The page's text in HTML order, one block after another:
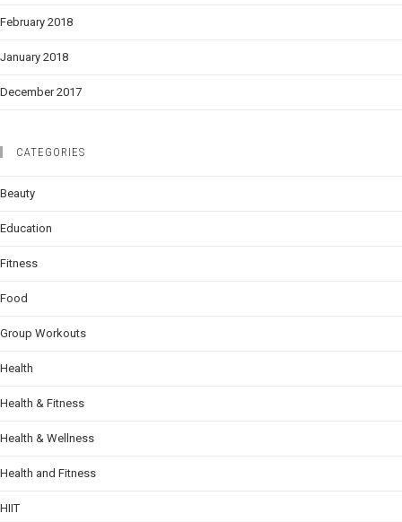
February 2018
January 2018
December 2017
CATEGORIES
Beauty
Education
Fitness
Food
Group Workouts
Health
Health & Fitness
Health & Wellness
Health and Fitness
HIIT